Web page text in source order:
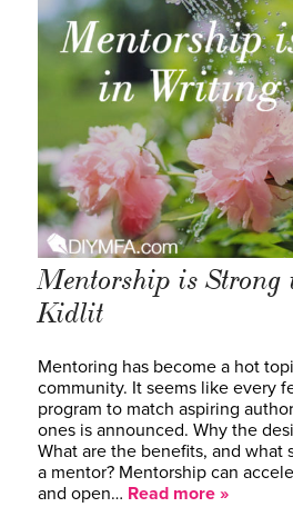
Mentorship is
Kidlit
Mentoring has become a hot
community. It seems like every
program to match aspiring
ones is announced. Why the
What are the benefits, and what
a mentor? Mentorship can
and open… Read more »